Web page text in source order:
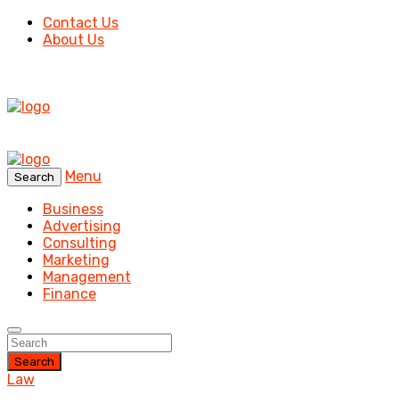
Contact Us
About Us
Search
Menu
Business
Advertising
Consulting
Marketing
Management
Finance
Search
Law